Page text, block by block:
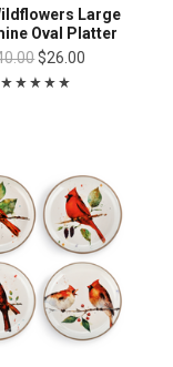
Large
Oval Platter
$26.00